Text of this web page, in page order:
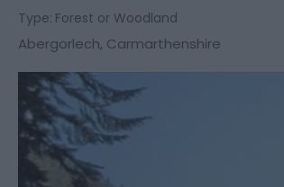
Type: Forest or Woodland
Abergorlech, Carmarthenshire